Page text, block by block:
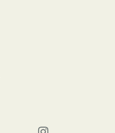
Facebook